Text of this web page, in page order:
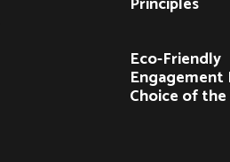
Eco-Friendly
Engagement
Choice of